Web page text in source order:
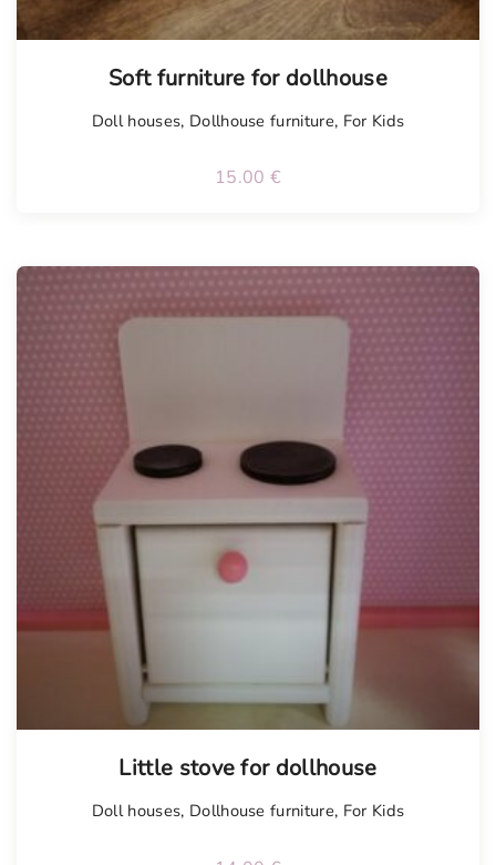
Soft furniture for dollhouse
Doll houses, Dollhouse furniture, For Kids
15.00 €
Little stove for dollhouse
Doll houses, Dollhouse furniture, For Kids